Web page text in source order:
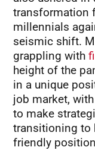
transformation
millennials
seismic shift.
grappling with
height of the
in a unique
job market,
to make
transitioning to
friendly